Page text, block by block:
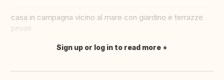
casa in campagna vicino al mare con giardino e terrazze
privati
Translate this
Sign up or log in to read more